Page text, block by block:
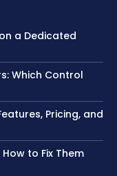
a Dedicated
Which Control
Pricing, and
to Fix Them